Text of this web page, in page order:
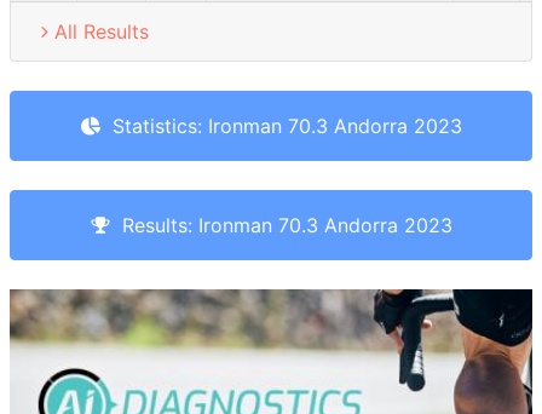
All Results
Statistics: Ironman 70.3 Andorra 2023
Results: Ironman 70.3 Andorra 2023